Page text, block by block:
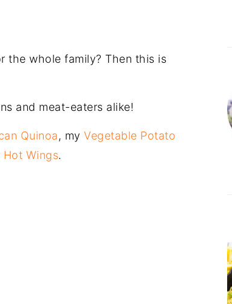
the whole family? Then this is
and meat-eaters alike!
Quinoa, my Vegetable Potato
Hot Wings.